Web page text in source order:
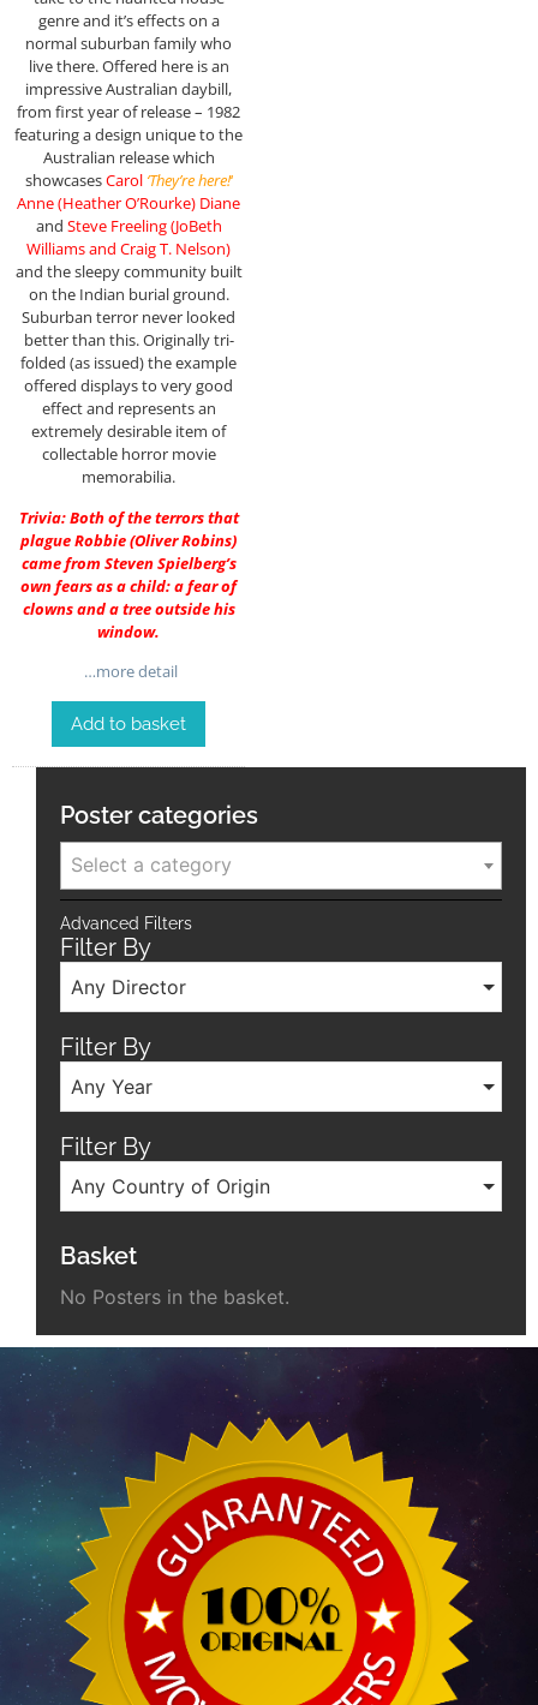
genre and it’s effects on a
normal suburban family who
live there. Offered here is an
impressive Australian daybill,
from first year of release – 1982
featuring a design unique to the
Australian release which
showcasesCarol ‘They’re here!‘
Anne (Heather O’Rourke) Diane
and Steve Freeling (JoBeth
Williams and Craig T. Nelson)
and the sleepy community built
on the Indian burial ground.
Suburban terror never looked
better than this. Originally tri-
folded (as issued) the example
offered displays to very good
effect and represents an
extremely desirable item of
collectable horror movie
memorabilia.
Trivia: Both of the terrors that
plague Robbie (Oliver Robins)
came from Steven Spielberg’s
own fears as a child: a fear of
clowns and a tree outside his
window.
…more detail
Add to basket
Poster categories
Select a category
Advanced Filters
Filter By
Any Director
Filter By
Any Year
Filter By
Any Country of Origin
Basket
No Posters in the basket.